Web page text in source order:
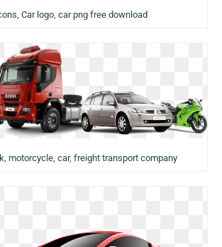
Car logo, car png free download
motorcycle, car, freight transport company